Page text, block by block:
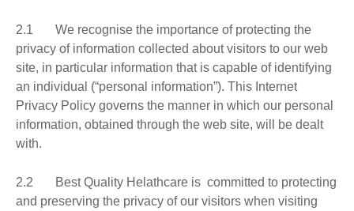
2.1
We recognise the importance of protecting the
privacy of information collected about visitors to our web
site, in particular information that is capable of identifying
an individual (“personal information”). This Internet
Privacy Policy governs the manner in which our personal
information, obtained through the web site, will be dealt
with.
2.2 Best Quality Helathcare is committed to protecting
and preserving the privacy of our visitors when visiting